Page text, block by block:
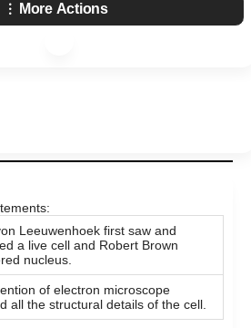
More Actions
Leeuwenhoek first saw and
a live cell and Robert Brown
nucleus.
of electron microscope
all the structural details of the cell.